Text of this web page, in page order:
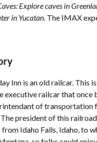
Explore caves in
in Yucatan. The IMAX
Inn is an old railcar. This
executive railcar that once
of transportation
president of this
Idaho Falls, Idaho, to